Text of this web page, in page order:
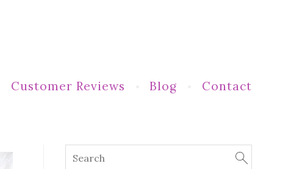
Customer Reviews Blog Contact